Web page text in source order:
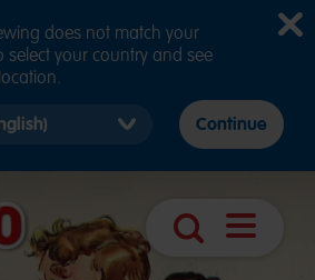
does not match your
select your country and see
Continue